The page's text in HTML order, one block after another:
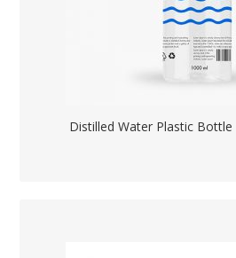
Distilled Water Plastic